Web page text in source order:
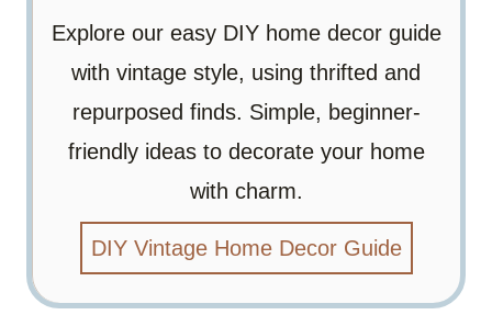
Explore our easy DIY home decor guide
with vintage style, using thrifted and
repurposed finds. Simple, beginner-
friendly ideas to decorate your home
with charm.
DIY Vintage Home Decor Guide